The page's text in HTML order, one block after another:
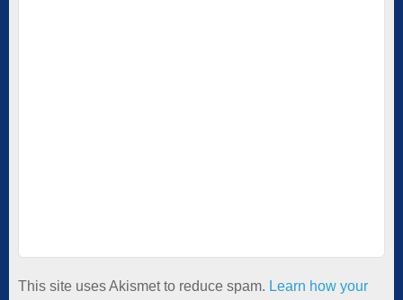
This site uses Akismet to reduce spam. Learn how your